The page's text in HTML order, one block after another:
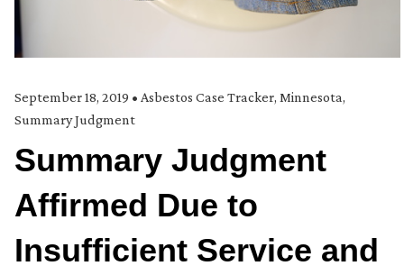
September 18, 2019 • Asbestos Case Tracker, Minnesota,
Summary Judgment
Summary Judgment
Affirmed Due to
Insufficient Service and